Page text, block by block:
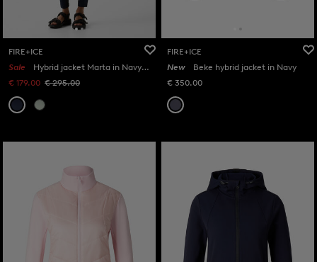
FIRE+ICE
Sale
Hybrid jacket Marta in Navy blue
€ 179.00 € 295.00
FIRE+ICE
New
Beke hybrid jacket in Navy
€ 350.00